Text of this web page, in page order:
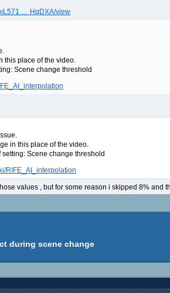
… HqDXA/view
this place of the video.
Scene change threshold
in this place of the video.
Scene change threshold
RIFE_AI_interpolation
values , but for some reason i skipped 8%
during scene change